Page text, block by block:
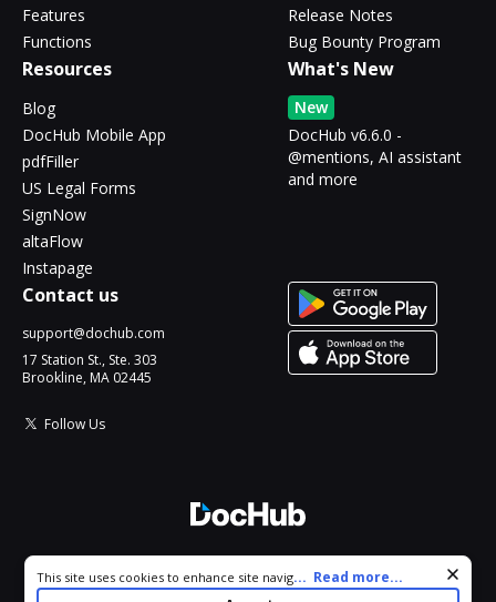
Features
Functions
Release Notes
Bug Bounty Program
Resources
Blog
DocHub Mobile App
pdfFiller
US Legal Forms
SignNow
altaFlow
Instapage
What's New
New
DocHub v6.6.0 -
@mentions, AI assistant
and more
Contact us
support@dochub.com
17 Station St., Ste. 303
Brookline, MA 02445
Follow Us
All Rights Reserved.
Cookie consent notice
This site uses cookies to enhance site navigation and personalize
your experience. By using this site you agree to our use of cookies
... Read more...